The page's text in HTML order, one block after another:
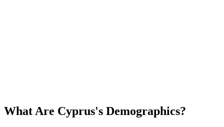
What Are Cyprus's Demographics?